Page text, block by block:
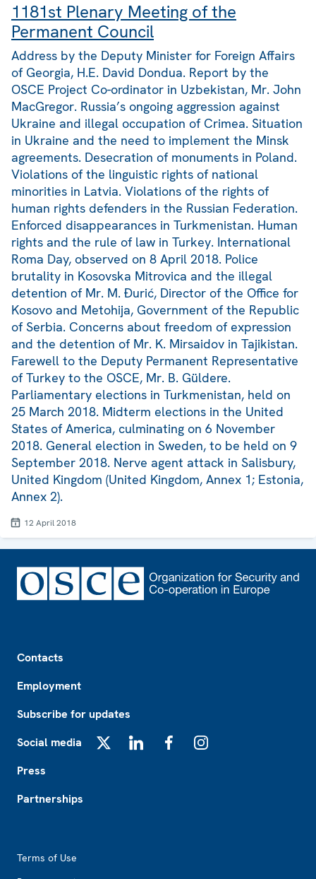
1181st Plenary Meeting of the
Permanent Council
Address by the Deputy Minister for Foreign Affairs
of Georgia, H.E. David Dondua. Report by the
OSCE Project Co-ordinator in Uzbekistan, Mr. John
MacGregor. Russia’s ongoing aggression against
Ukraine and illegal occupation of Crimea. Situation
in Ukraine and the need to implement the Minsk
agreements. Desecration of monuments in Poland.
Violations of the linguistic rights of national
minorities in Latvia. Violations of the rights of
human rights defenders in the Russian Federation.
Enforced disappearances in Turkmenistan. Human
rights and the rule of law in Turkey. International
Roma Day, observed on 8 April 2018. Police
brutality in Kosovska Mitrovica and the illegal
detention of Mr. M. Đurić, Director of the Office for
Kosovo and Metohija, Government of the Republic
of Serbia. Concerns about freedom of expression
and the detention of Mr. K. Mirsaidov in Tajikistan.
Farewell to the Deputy Permanent Representative
of Turkey to the OSCE, Mr. B. Güldere.
Parliamentary elections in Turkmenistan, held on
25 March 2018. Midterm elections in the United
States of America, culminating on 6 November
2018. General election in Sweden, to be held on 9
September 2018. Nerve agent attack in Salisbury,
United Kingdom (United Kingdom, Annex 1; Estonia,
Annex 2).
12 April 2018
Contacts
Employment
Subscribe for updates
Social media
Press
Partnerships
Terms of Use